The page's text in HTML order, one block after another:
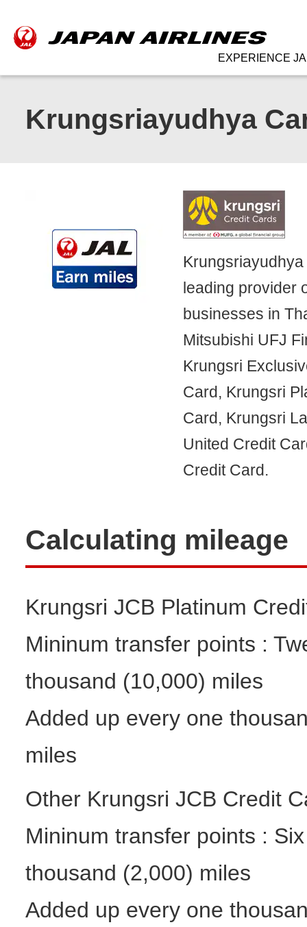
EXPERIENCE
Krungsriayudhya
leading provider
businesses in
Mitsubishi UFJ
Krungsri
Card, Krungsri
Card, Krungsri
United Credit
Credit Card.
Calculating mileage
Krungsri JCB Platinum
Mininum transfer points :
thousand (10,000) miles
Added up every one
miles
Other Krungsri JCB Credit
Mininum transfer points :
thousand (2,000) miles
Added up every one